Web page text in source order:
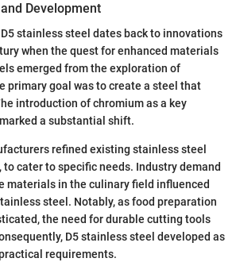
Development
stainless steel dates back to innovations
when the quest for enhanced materials
emerged from the exploration of
primary goal was to create a steel that
introduction of chromium as a key
a substantial shift.
refined existing stainless steel
to cater to specific needs. Industry demand
materials in the culinary field influenced
steel. Notably, as food preparation
the need for durable cutting tools
D5 stainless steel developed as
requirements.